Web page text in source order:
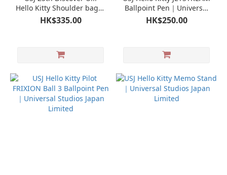
Hello Kitty Shoulder bag｜
Universal Studios Japan
Limited
HK$335.00
Ballpoint Pen｜Universal
Studios Japan Limited
HK$250.00